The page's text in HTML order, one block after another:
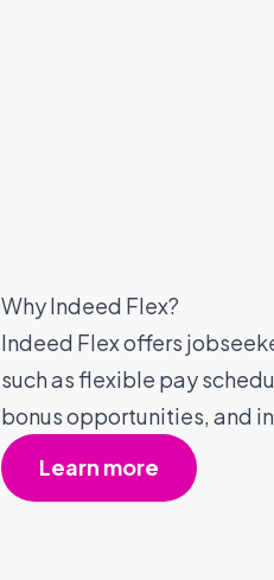
Why Indeed Flex?
Indeed Flex offers
such as flexible pay
bonus opportunities, and
Learn more